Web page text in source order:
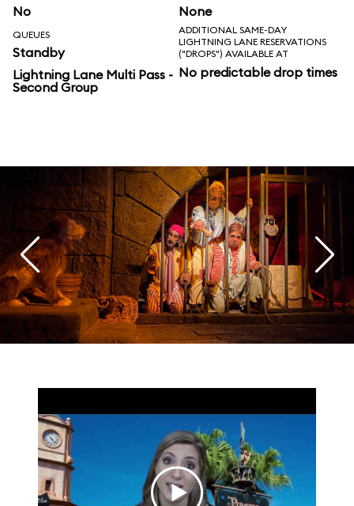
No None
QUEUES
Standby
Lightning Lane Multi Pass -
Second Group
ADDITIONAL SAME-DAY
LIGHTNING LANE RESERVATIONS
("DROPS") AVAILABLE AT
No predictable drop times